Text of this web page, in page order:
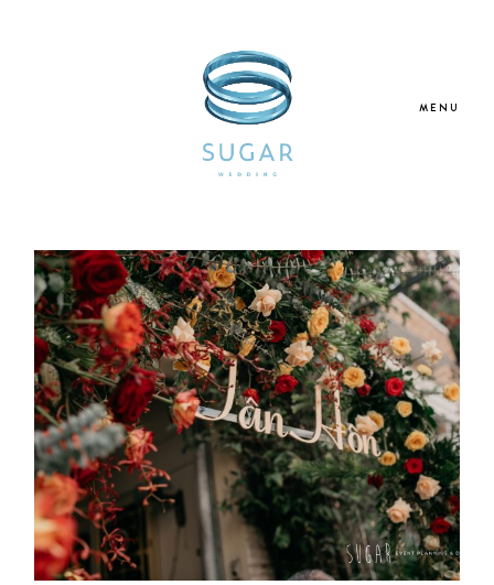
MENU
About Us
Our Services
Blogs
Galleries
Video